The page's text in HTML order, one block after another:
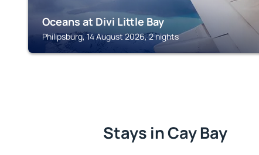
Oceans at Divi Little Bay
Philipsburg, 14 August 2026, 2 nights
Stays in Cay Bay